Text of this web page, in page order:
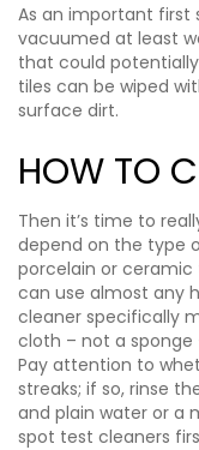
As an important first
vacuumed at least
that could
tiles can be wiped
surface dirt.
HOW TO
Then it’s time to
depend on the type
porcelain or ceramic
can use almost any
cleaner specifically
cloth – not a
Pay attention to
streaks; if so, rinse
and plain water or a
spot test cleaners